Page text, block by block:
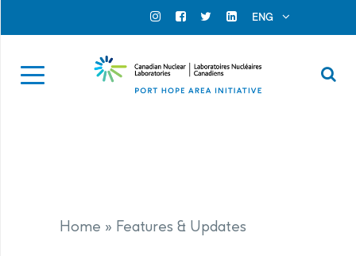
Official InstagramOfficial Facebook
Official TwitterOfficial Linkedin
ENG
Home » Features & Updates